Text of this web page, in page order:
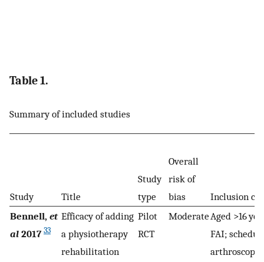
Table 1.
Summary of included studies
Study Title
Study
type
Overall
risk of
bias
Inclusion
Bennell, et
al 2017 33
Efficacy of adding
a physiotherapy
rehabilitation
Pilot
RCT
Moderate Aged >16
FAI;
arthroscopy